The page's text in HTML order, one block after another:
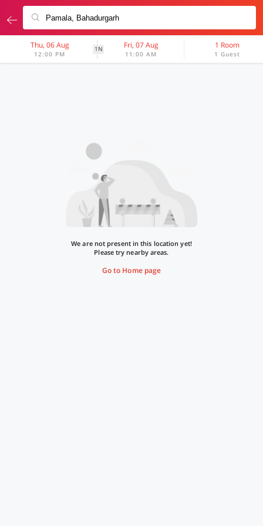
Thu, 06 Aug
12:00 PM
1N Fri, 07 Aug
11:00 AM
1 Room
1 Guest
We are not present in this location yet!
Please try nearby areas.
Go to Home page